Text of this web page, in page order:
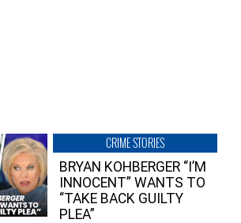
CRIME STORIES
BRYAN KOHBERGER “I’M
INNOCENT” WANTS TO
“TAKE BACK GUILTY
PLEA”